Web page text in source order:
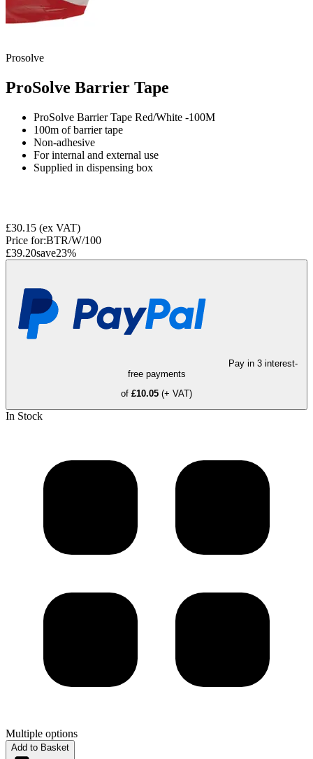
Prosolve
ProSolve Barrier Tape
ProSolve Barrier Tape Red/White -100M
100m of barrier tape
Non-adhesive
For internal and external use
Supplied in dispensing box
£30.15 (ex VAT)
Price for:BTR/W/100
£39.20save23%
Pay in 3 interest-
free payments
of £10.05 (+ VAT)
In Stock
Multiple options
Add to Basket